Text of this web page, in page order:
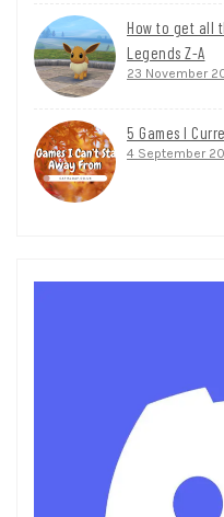
How to get all
Legends Z-A
23 November
5 Games I
4 September